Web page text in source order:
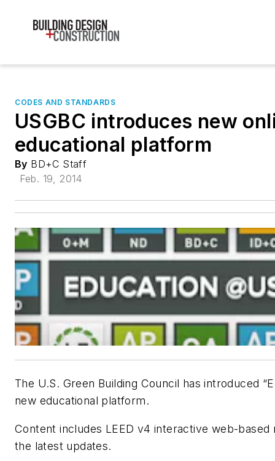
CODES AND STANDARDS
USGBC introduces new
educational platform
By BD+C Staff
Feb. 19, 2014
The U.S. Green Building Council has introduced
new educational platform.
Content includes LEED v4 interactive web-
the latest updates.